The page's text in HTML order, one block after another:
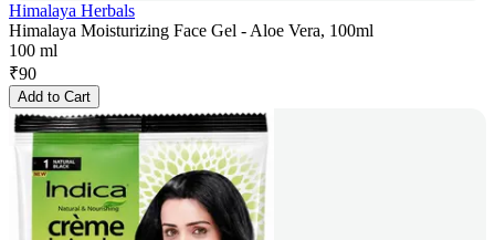
Himalaya Herbals
Himalaya Moisturizing Face Gel - Aloe Vera, 100ml
100 ml
₹90
Add to Cart